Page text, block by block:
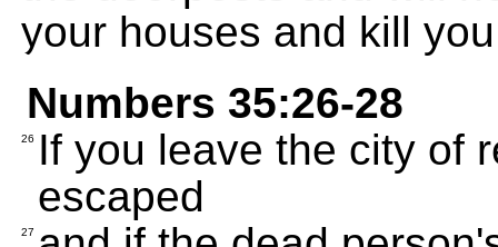
your houses and kill
Numbers 35:26-28
26
If you leave the city of
escaped
27